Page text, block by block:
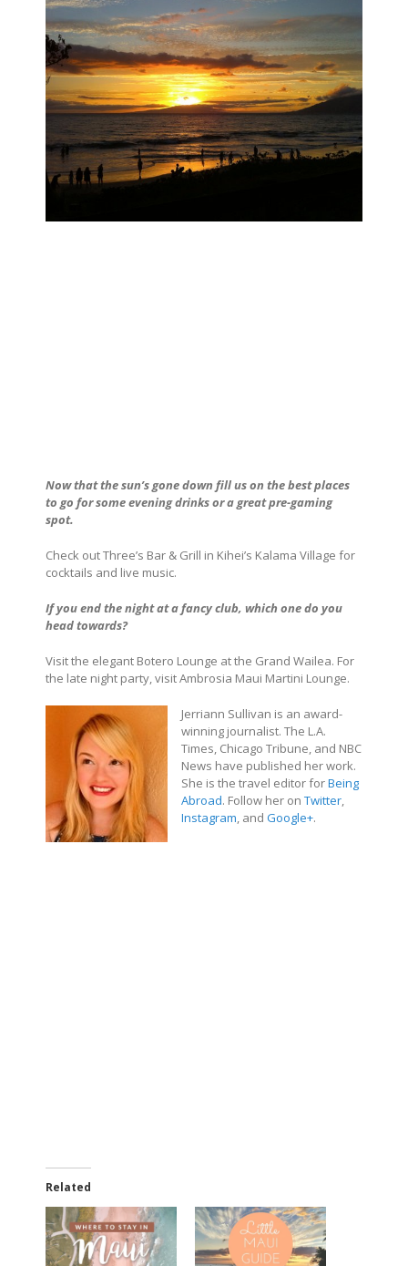
Now that the sun’s gone down fill us on the best places
to go for some evening drinks or a great pre-gaming
spot.
Check out Three’s Bar & Grill in Kihei’s Kalama Village for
cocktails and live music.
If you end the night at a fancy club, which one do you
head towards?
Visit the elegant Botero Lounge at the Grand Wailea. For
the late night party, visit Ambrosia Maui Martini Lounge.
Jerriann Sullivan is an award-
winning journalist. The L.A.
Times, Chicago Tribune, and NBC
News have published her work.
She is the travel editor forBeing
Abroad. Follow her on Twitter,
Instagram, and Google+.
Related